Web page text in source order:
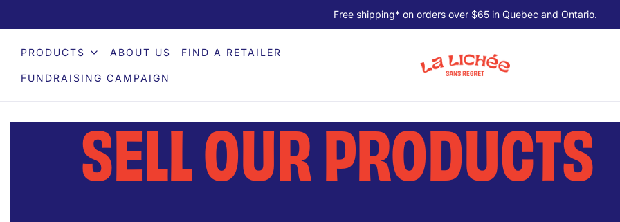
Free shipping* on orders over $65 in Quebec and Ontario.
PRODUCTS ABOUT US FIND A RETAILER
FUNDRAISING CAMPAIGN
SELL OUR PRODUCTS